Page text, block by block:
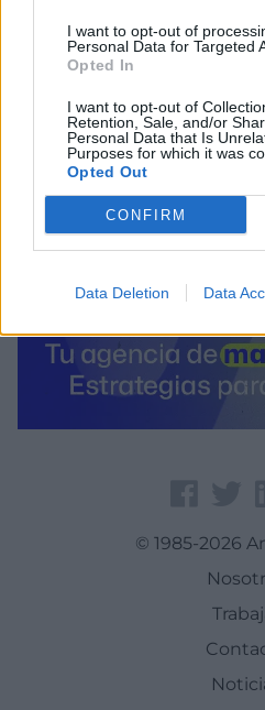
I want to opt-out of
Personal Data for Targeted
Opted In
I want to opt-out of
Retention, Sale, and/or
Personal Data that Is
Purposes for which it was
Opted Out
CONFIRM
Data Deletion Data
Polígono Industrial El
Cardona (Barcelona)
Latitud:
1.67538285255432
© 1985-2026